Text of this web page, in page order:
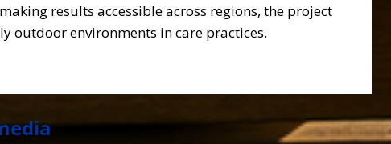
results accessible across regions, the project
outdoor environments in care practices.